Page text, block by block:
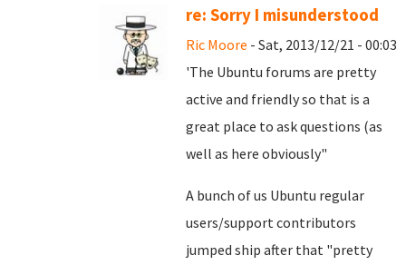
re: Sorry I misunderstood
Ric Moore - Sat, 2013/12/21 - 00:03
'The Ubuntu forums are pretty
active and friendly so that is a
great place to ask questions (as
well as here obviously"
A bunch of us Ubuntu regular
users/support contributors
jumped ship after that "pretty